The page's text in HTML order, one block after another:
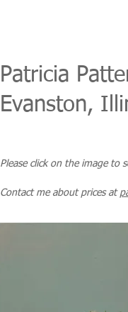
Patricia
Evanston,
Please click on the image to
Contact me about prices at